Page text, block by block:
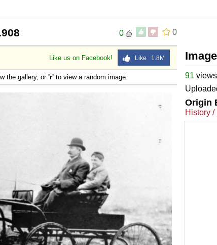
0
0
Like us on Facebook! Like 1.8M
the gallery, or 'r' to view a random image. 91 views
Origin
History